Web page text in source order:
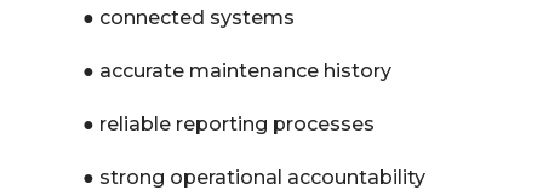
● connected systems
● accurate maintenance history
● reliable reporting processes
● strong operational accountability